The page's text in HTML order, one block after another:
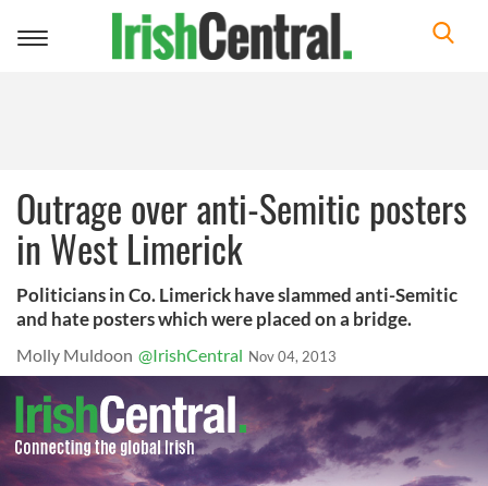
Toggle
Outrage over anti-Semitic posters
in West Limerick
Politicians in Co. Limerick have slammed anti-Semitic
and hate posters which were placed on a bridge.
Molly Muldoon @IrishCentral Nov 04, 2013